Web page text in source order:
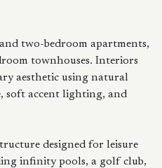
two-bedroom apartments,
townhouses. Interiors
aesthetic using natural
soft accent lighting, and
designed for leisure
infinity pools, a golf club,